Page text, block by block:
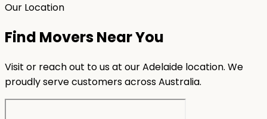
Our Location
Find Movers Near You
Visit or reach out to us at our Adelaide location. We
proudly serve customers across Australia.